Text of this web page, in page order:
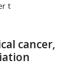
t
cancer,